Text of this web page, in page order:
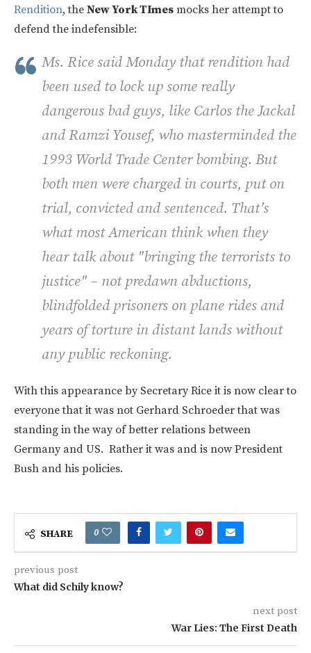
Rendition, the New York TImes mocks her attempt to
defend the indefensible:
Ms. Rice said Monday that rendition had
been used to lock up some really
dangerous bad guys, like Carlos the Jackal
and Ramzi Yousef, who masterminded the
1993 World Trade Center bombing. But
both men were charged in courts, put on
trial, convicted and sentenced. That’s
what most American think when they
hear talk about "bringing the terrorists to
justice" – not predawn abductions,
blindfolded prisoners on plane rides and
years of torture in distant lands without
any public reckoning.
With this appearance by Secretary Rice it is now clear to
everyone that it was not Gerhard Schroeder that was
standing in the way of better relations between
Germany and US. Rather it was and is now President
Bush and his policies.
SHARE 0
previous post
What did Schily know?
next post
War Lies: The First Death